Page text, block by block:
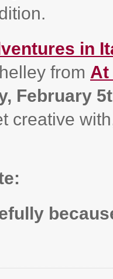
in
from At
February
creative